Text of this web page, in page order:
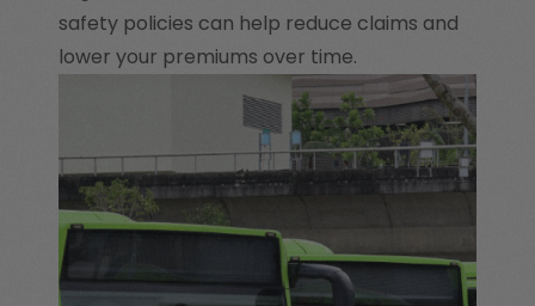
safety policies can help reduce claims and
lower your premiums over time.